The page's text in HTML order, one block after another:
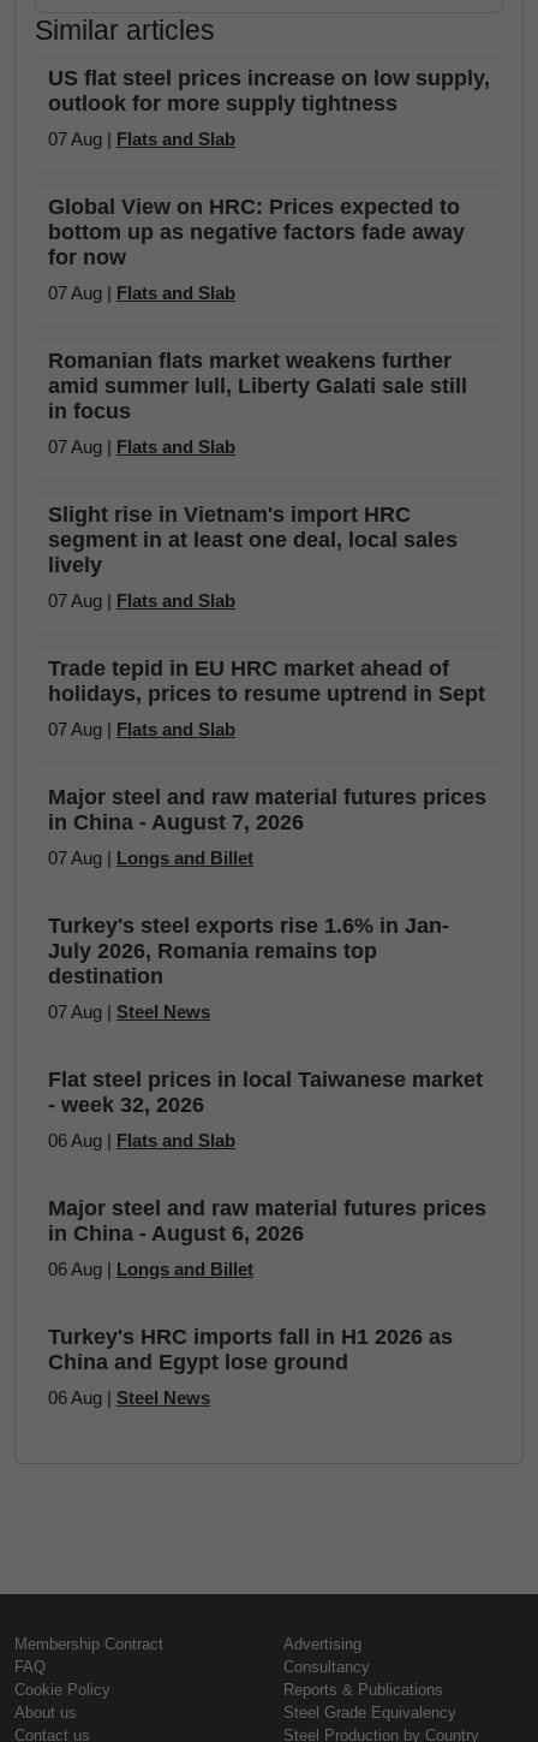
Similar articles
US flat steel prices increase on low supply,
outlook for more supply tightness
07 Aug | Flats and Slab
Global View on HRC: Prices expected to
bottom up as negative factors fade away
for now
07 Aug | Flats and Slab
Romanian flats market weakens further
amid summer lull, Liberty Galati sale still
in focus
07 Aug | Flats and Slab
Slight rise in Vietnam's import HRC
segment in at least one deal, local sales
lively
07 Aug | Flats and Slab
Trade tepid in EU HRC market ahead of
holidays, prices to resume uptrend in Sept
07 Aug | Flats and Slab
Major steel and raw material futures prices
in China - August 7, 2026
07 Aug | Longs and Billet
Turkey's steel exports rise 1.6% in Jan-
July 2026, Romania remains top
destination
07 Aug | Steel News
Flat steel prices in local Taiwanese market
- week 32, 2026
06 Aug | Flats and Slab
Major steel and raw material futures prices
in China - August 6, 2026
06 Aug | Longs and Billet
Turkey's HRC imports fall in H1 2026 as
China and Egypt lose ground
06 Aug | Steel News
Membership Contract
FAQ
Cookie Policy
About us
Contact us
Advertising
Consultancy
Reports & Publications
Steel Grade Equivalency
Steel Production by Country